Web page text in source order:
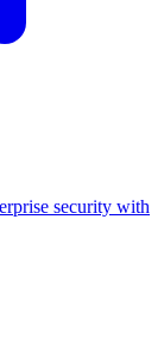
security with